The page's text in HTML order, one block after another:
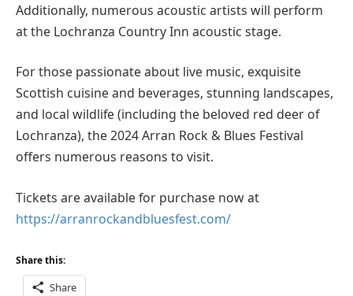
Additionally, numerous acoustic artists will perform
at the Lochranza Country Inn acoustic stage.
For those passionate about live music, exquisite
Scottish cuisine and beverages, stunning landscapes,
and local wildlife (including the beloved red deer of
Lochranza), the 2024 Arran Rock & Blues Festival
offers numerous reasons to visit.
Tickets are available for purchase now at
https://arranrockandbluesfest.com/
Share this:
Share